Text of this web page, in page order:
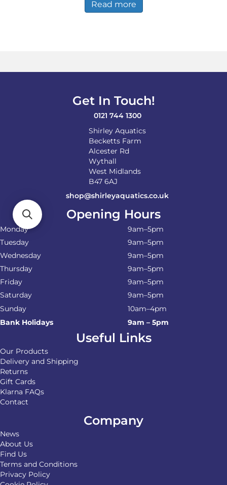
£340.00.
Read more
Get In Touch!
0121 744 1300
Shirley Aquatics
Becketts Farm
Alcester Rd
Wythall
West Midlands
B47 6AJ
shop@shirleyaquatics.co.uk
Opening Hours
Monday
9am–5pm
Tuesday
9am–5pm
Wednesday
9am–5pm
Thursday
9am–5pm
Friday
9am–5pm
Saturday
9am–5pm
Sunday
10am–4pm
Bank Holidays
9am – 5pm
Useful Links
Our Products
Delivery and Shipping
Returns
Gift Cards
Klarna FAQs
Contact
Company
News
About Us
Find Us
Terms and Conditions
Privacy Policy